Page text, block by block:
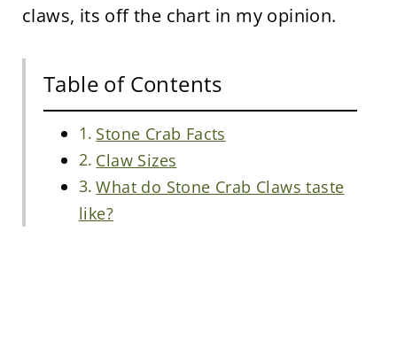
claws, its off the chart in my opinion.
Table of Contents
Stone Crab Facts
Claw Sizes
What do Stone Crab Claws taste
like?